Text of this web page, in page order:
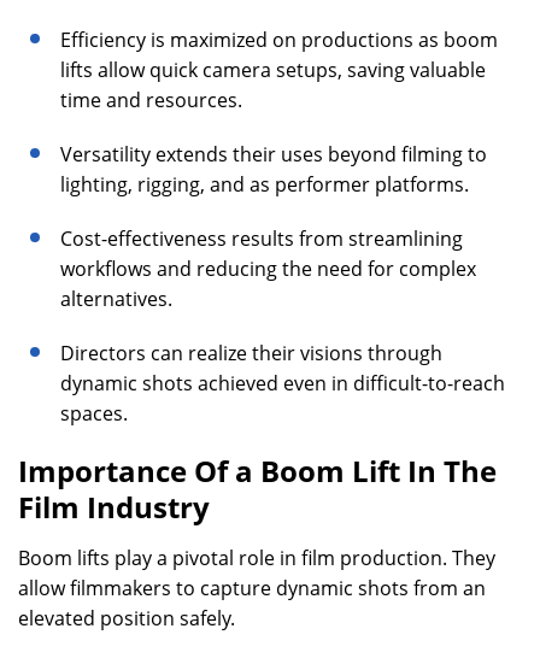
Efficiency is maximized on productions as boom
lifts allow quick camera setups, saving valuable
time and resources.
Versatility extends their uses beyond filming to
lighting, rigging, and as performer platforms.
Cost-effectiveness results from streamlining
workflows and reducing the need for complex
alternatives.
Directors can realize their visions through
dynamic shots achieved even in difficult-to-reach
spaces.
Importance Of a Boom Lift In The
Film Industry
Boom lifts play a pivotal role in film production. They
allow filmmakers to capture dynamic shots from an
elevated position safely.